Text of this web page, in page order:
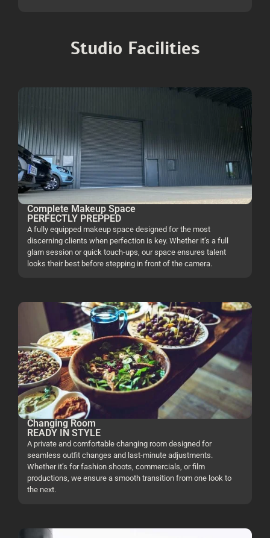
Studio Facilities
Complete Makeup Space
PERFECTLY PREPPED
A fully equipped makeup space designed for the most
discerning clients when perfection is key. Whether it’s a full
glam session or quick touch-ups, our space ensures talent
looks their best before stepping in front of the camera.
Changing Room
READY IN STYLE
A private and comfortable changing room designed for
seamless outfit changes and last-minute adjustments.
Whether it’s for fashion shoots, commercials, or film
productions, we ensure a smooth transition from one look to
the next.